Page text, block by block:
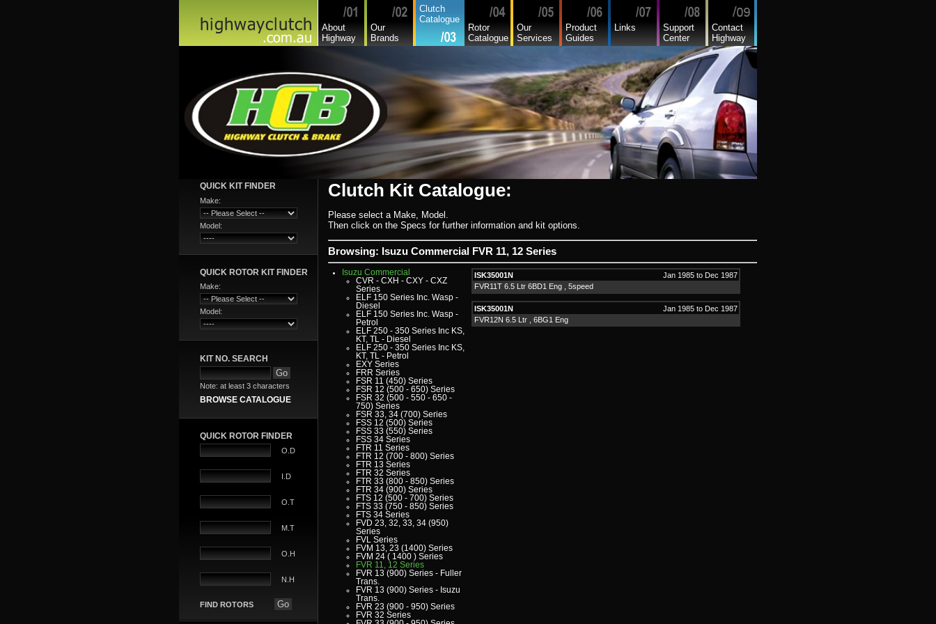
About
Highway
Our
Brands
Clutch
Catalogue
Rotor
Catalogue
Our
Services
Product
Guides
Links
Support
Center
Contact
Highway
QUICK KIT FINDER
Make:
Model:
QUICK ROTOR KIT FINDER
Make:
Model:
KIT NO. SEARCH
Note: at least 3 characters
BROWSE CATALOGUE
QUICK ROTOR FINDER
O.D
I.D
O.T
M.T
O.H
N.H
FIND ROTORS
Clutch Kit Catalogue:
Please select a Make, Model.
Then click on the Specs for further information and kit options.
Browsing: Isuzu Commercial FVR 11, 12 Series
Asia
Audi
Bmw
Buick
Chamberlain
Chevrolet Commercial
Citroen
Commer
Daedong
Daewoo
Daf
Daihatsu
Daihatsu Commercial
Dodge Commercial
Fiat
Fiat Commercial
Ford Heavy Comm.
Ford Light Comm.
GreatWall
Hillman
Holden
Holden Commercial
Honda
Hyundai
Hyundai Commercial
International
Isuzu
Isuzu Commercial
CVR - CXH - CXY - CXZ
Series
ELF 150 Series Inc. Wasp -
Diesel
ELF 150 Series Inc. Wasp -
Petrol
ELF 250 - 350 Series Inc KS,
KT, TL - Diesel
ELF 250 - 350 Series Inc KS,
KT, TL - Petrol
EXY Series
FRR Series
FSR 11 (450) Series
FSR 12 (500 - 650) Series
FSR 32 (500 - 550 - 650 -
750) Series
FSR 33, 34 (700) Series
FSS 12 (500) Series
FSS 33 (550) Series
FSS 34 Series
FTR 11 Series
FTR 12 (700 - 800) Series
FTR 13 Series
FTR 32 Series
FTR 33 (800 - 850) Series
FTR 34 (900) Series
FTS 12 (500 - 700) Series
FTS 33 (750 - 850) Series
FTS 34 Series
FVD 23, 32, 33, 34 (950)
Series
FVL Series
FVM 13, 23 (1400) Series
FVM 24 ( 1400 ) Series
FVR 11, 12 Series
FVR 13 (900) Series - Fuller
Trans.
FVR 13 (900) Series - Isuzu
Trans.
FVR 23 (900 - 950) Series
FVR 32 Series
ISK35001N
Jan 1985 to Dec 1987
FVR11T 6.5 Ltr 6BD1 Eng , 5speed
ISK35001N
Jan 1985 to Dec 1987
FVR12N 6.5 Ltr , 6BG1 Eng